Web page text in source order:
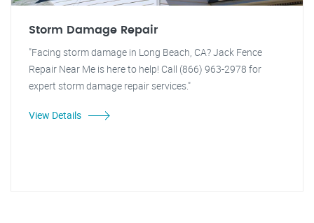
Storm Damage Repair
"Facing storm damage in Long Beach, CA? Jack Fence
Repair Near Me is here to help! Call (866) 963-2978 for
expert storm damage repair services."
View Details